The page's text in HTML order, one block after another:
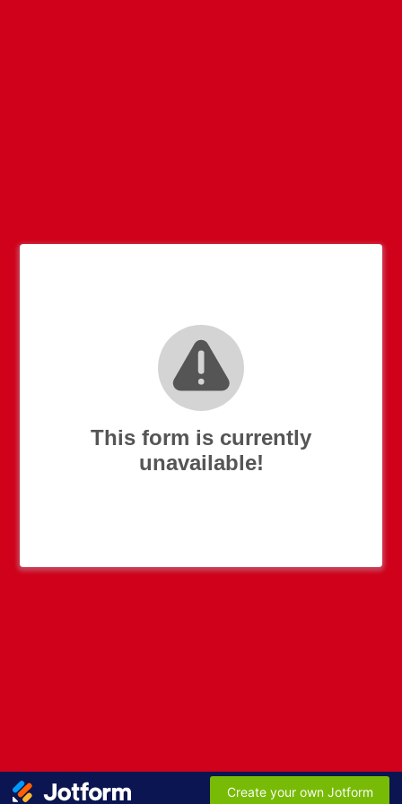
This form is currently
unavailable!
Create your own Jotform